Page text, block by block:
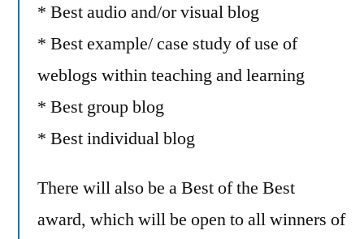
* Best audio and/or visual blog
* Best example/ case study of use of
weblogs within teaching and learning
* Best group blog
* Best individual blog
There will also be a Best of the Best
award, which will be open to all winners of